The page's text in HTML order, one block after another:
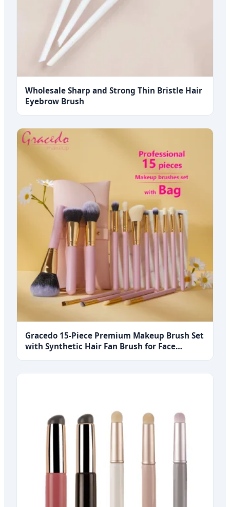
Wholesale Sharp and Strong Thin Bristle Hair
Eyebrow Brush
Gracedo 15-Piece Premium Makeup Brush Set
with Synthetic Hair Fan Brush for Face